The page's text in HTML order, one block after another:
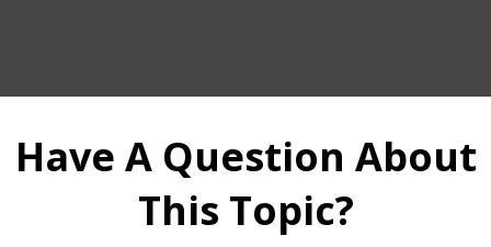
Have A Question About
This Topic?